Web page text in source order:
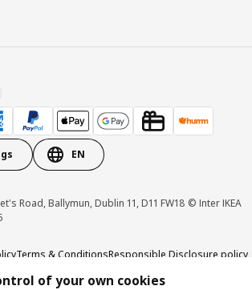
EN
Road, Ballymun, Dublin 11, D11 FW18 © Inter IKEA
Terms & ConditionsResponsible Disclosure policy
of your own cookies